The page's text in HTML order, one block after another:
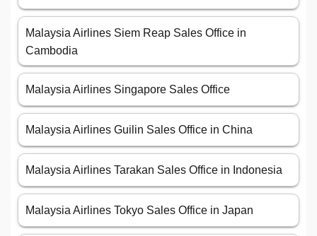
Malaysia Airlines Siem Reap Sales Office in
Cambodia
Malaysia Airlines Singapore Sales Office
Malaysia Airlines Guilin Sales Office in China
Malaysia Airlines Tarakan Sales Office in Indonesia
Malaysia Airlines Tokyo Sales Office in Japan